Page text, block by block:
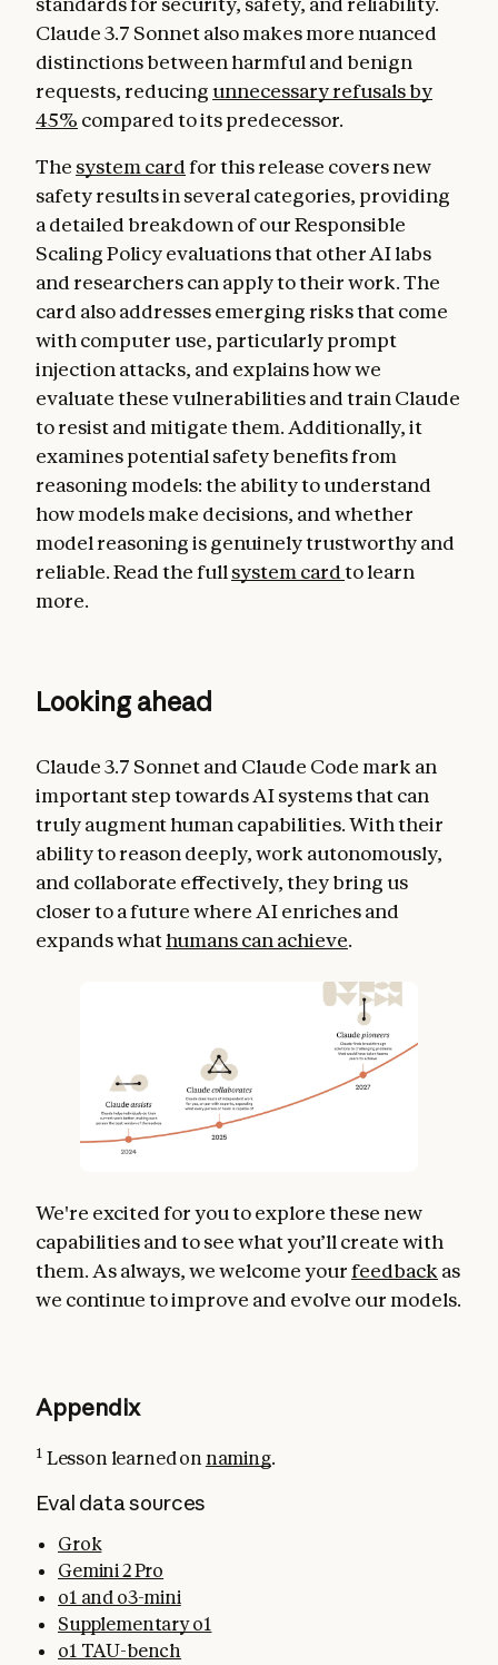
Claude 3.7 Sonnet also makes more nuanced
distinctions between harmful and benign
requests, reducing unnecessary refusals by
45% compared to its predecessor.
The system cardfor this release covers new
safety results in several categories, providing
a detailed breakdown of our Responsible
Scaling Policy evaluations that other AI labs
and researchers can apply to their work. The
card also addresses emerging risks that come
with computer use, particularly prompt
injection attacks, and explains how we
evaluate these vulnerabilities and train Claude
to resist and mitigate them. Additionally, it
examines potential safety benefits from
reasoning models: the ability to understand
how models make decisions, and whether
model reasoning is genuinely trustworthy and
reliable. Read the fullsystem cardto learn
more.
Looking ahead
Claude 3.7 Sonnet and Claude Code mark an
important step towards AI systems that can
truly augment human capabilities. With their
ability to reason deeply, work autonomously,
and collaborate effectively, they bring us
closer to a future where AI enriches and
expands whathumans can achieve.
We're excited for you to explore these new
capabilities and to see what you’ll create with
them. As always, we welcome yourfeedback as
we continue to improve and evolve our models.
Appendix
1 Lesson learned on naming.
Eval data sources
Grok
Gemini 2 Pro
o1 and o3-mini
Supplementary o1
o1 TAU-bench